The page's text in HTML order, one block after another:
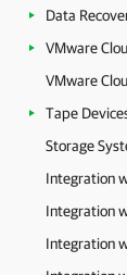
Data
VMware
VMware
Tape
Storage
Integration
Integration
Integration